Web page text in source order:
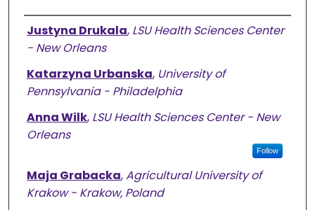
Authors
Justyna Drukala, LSU Health Sciences Center
- New Orleans
Katarzyna Urbanska, University of
Pennsylvania - Philadelphia
Anna Wilk, LSU Health Sciences Center - New
Orleans
Follow
Maja Grabacka,Agricultural University of
Krakow - Krakow, Poland